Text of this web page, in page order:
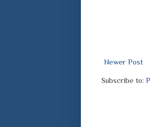
Newer Post
Subscribe to: